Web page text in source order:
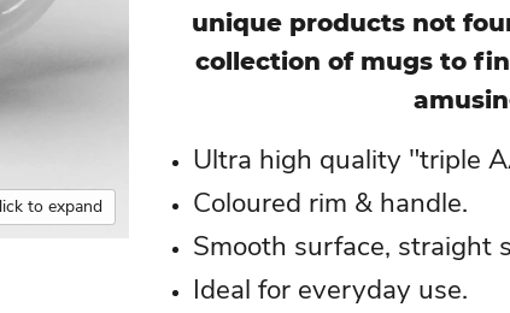
to expand
unique products not
collection of mugs to
Ultra high quality "triple
Coloured rim & handle.
Smooth surface, straight
Ideal for everyday use.